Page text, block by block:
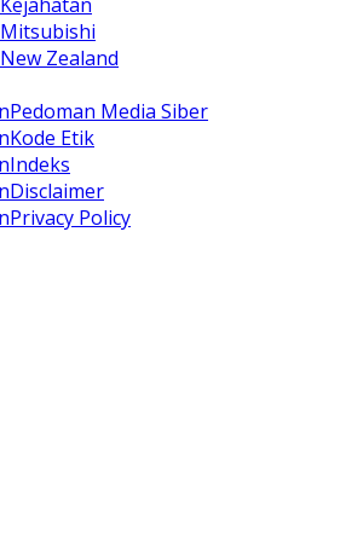
Mitsubishi
New Zealand
Pedoman Media Siber
Kode Etik
Indeks
Disclaimer
Privacy Policy